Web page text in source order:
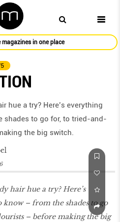
in one place
hue a try? Here’s everything
shades to go for, to tried-and-
the big switch.
hair hue a try? Here’s
– from the shades to go
– before making the big